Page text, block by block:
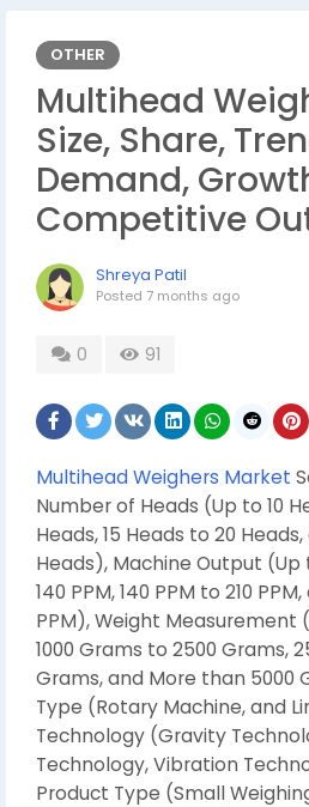
OTHER
Multihead
Size, Share,
Demand,
Competitive
Shreya Patil
Posted 7 months ago
0 91
Multihead Weighers Market
Number of Heads (Up to 10
Heads, 15 Heads to 20
Heads), Machine Output (Up
140 PPM, 140 PPM to 210
PPM), Weight Measurement
1000 Grams to 2500 Grams,
Grams, and More than 5000
Type (Rotary Machine, and
Technology (Gravity
Technology, Vibration
Product Type (Small